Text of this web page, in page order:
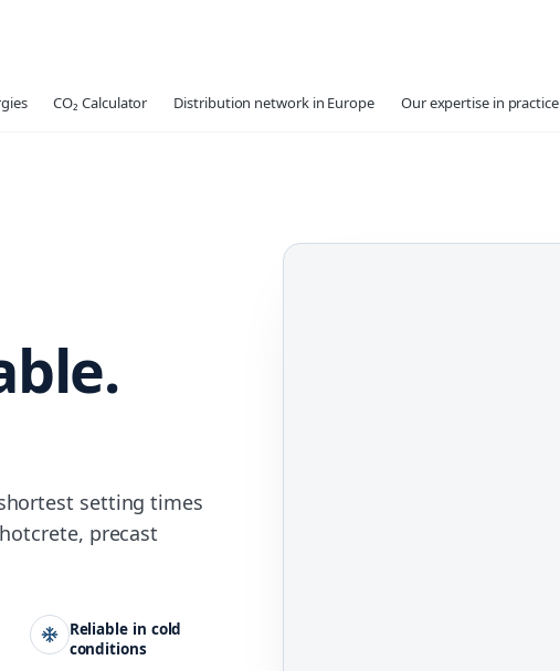
CO₂ Calculator Distribution network in Europe Our expertise in practice
setting times
precast
Reliable in cold
conditions